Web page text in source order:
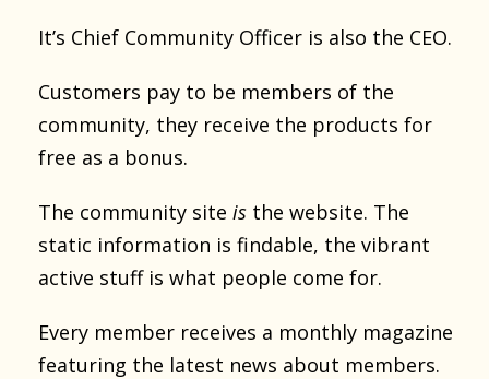
It’s Chief Community Officer is also the CEO.
Customers pay to be members of the
community, they receive the products for
free as a bonus.
The community site is the website. The
static information is findable, the vibrant
active stuff is what people come for.
Every member receives a monthly magazine
featuring the latest news about members.